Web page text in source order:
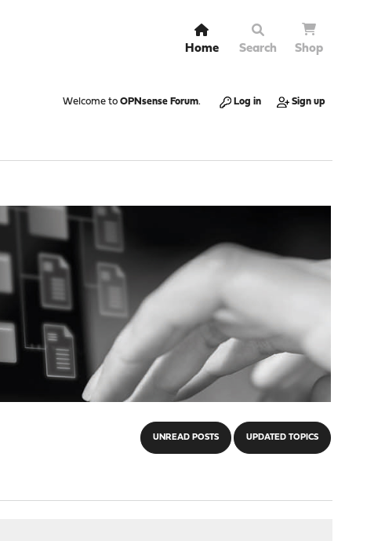
Home Search Shop
Welcome to OPNsense Forum. Log in Sign up
UNREAD POSTS UPDATED TOPICS